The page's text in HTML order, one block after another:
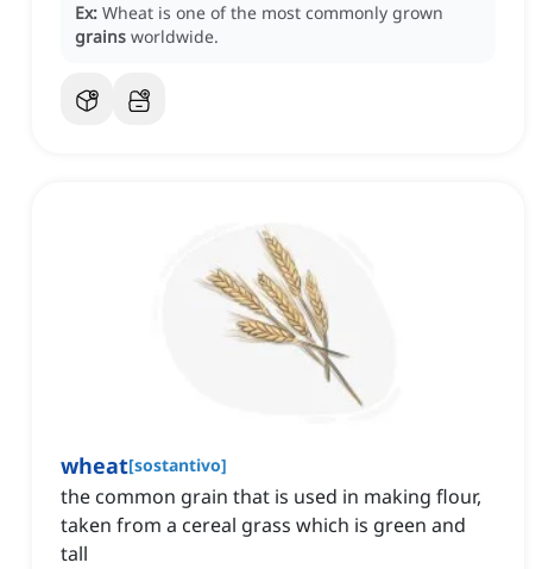
Ex: Wheat is one of the most commonly grown
grains worldwide.
wheat[sostantivo]
the common grain that is used in making flour,
taken from a cereal grass which is green and
tall